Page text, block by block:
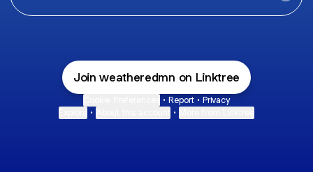
Join weatheredmn on Linktree
• Report • Privacy
• •